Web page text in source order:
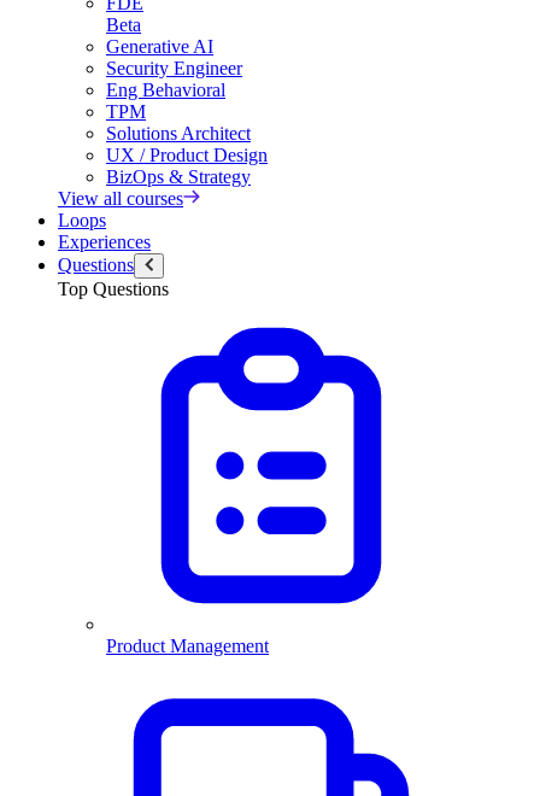
Beta
Generative AI
Security Engineer
Eng Behavioral
TPM
Solutions Architect
UX / Product Design
BizOps & Strategy
View all courses
Loops
Experiences
Questions
Top Questions
Product Management